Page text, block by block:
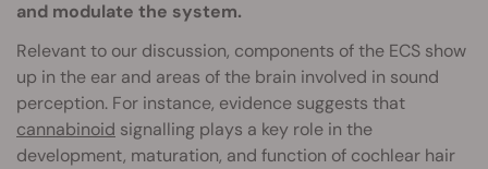
and modulate the system.
Relevant to our discussion, components of the ECS show
up in the ear and areas of the brain involved in sound
perception. For instance, evidence suggests that
cannabinoid signalling plays a key role in the
development, maturation, and function of cochlear hair